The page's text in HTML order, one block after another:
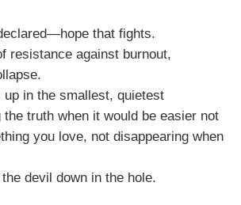
that fights.
resistance against burnout,
up in the smallest, quietest
truth when it would be easier not
you love, not disappearing when
devil down in the hole.